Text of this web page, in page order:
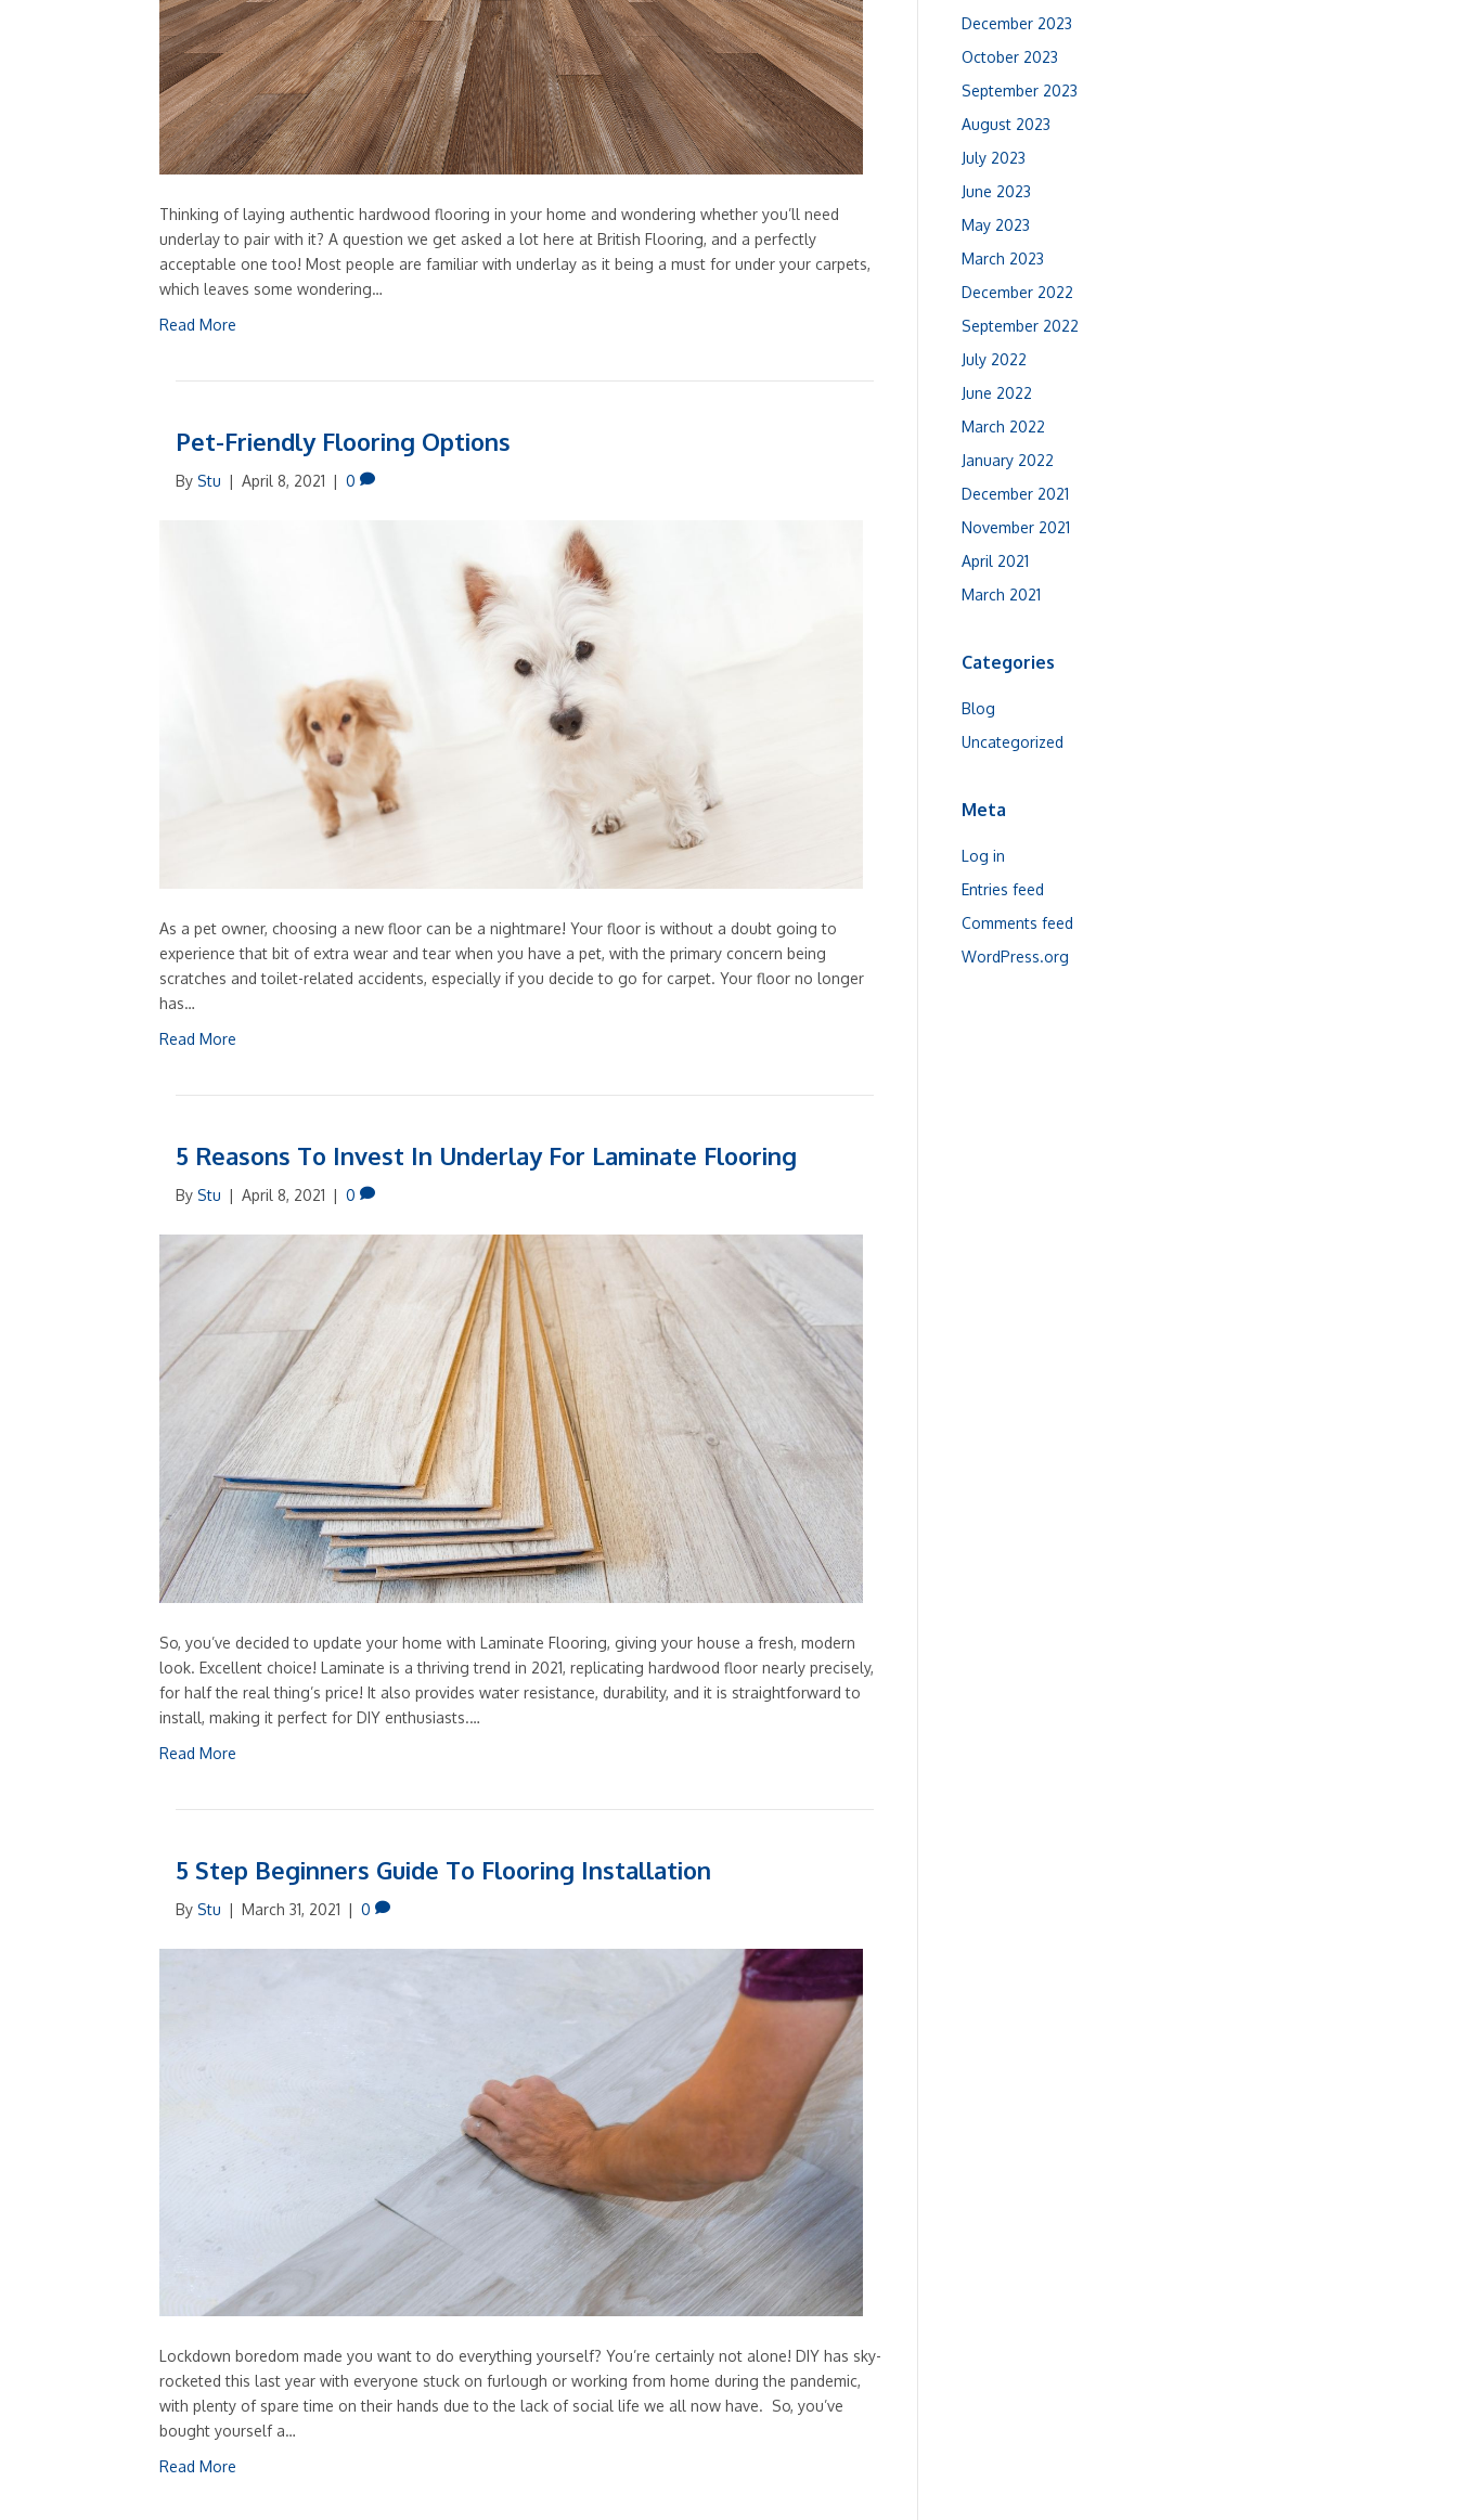
Thinking of laying authentic hardwood flooring in your home and wondering whether you’ll need
underlay to pair with it? A question we get asked a lot here at British Flooring, and a perfectly
acceptable one too! Most people are familiar with underlay as it being a must for under your carpets,
which leaves some wondering…
Read More
Pet-Friendly Flooring Options
By Stu | April 8, 2021 | 0
As a pet owner, choosing a new floor can be a nightmare! Your floor is without a doubt going to
experience that bit of extra wear and tear when you have a pet, with the primary concern being
scratches and toilet-related accidents, especially if you decide to go for carpet. Your floor no longer
has…
Read More
5 Reasons To Invest In Underlay For Laminate Flooring
By Stu | April 8, 2021 | 0
So, you’ve decided to update your home with Laminate Flooring, giving your house a fresh, modern
look. Excellent choice! Laminate is a thriving trend in 2021, replicating hardwood floor nearly precisely,
for half the real thing’s price! It also provides water resistance, durability, and it is straightforward to
install, making it perfect for DIY enthusiasts.…
Read More
5 Step Beginners Guide To Flooring Installation
By Stu | March 31, 2021 | 0
Lockdown boredom made you want to do everything yourself? You’re certainly not alone! DIY has sky-
rocketed this last year with everyone stuck on furlough or working from home during the pandemic,
with plenty of spare time on their hands due to the lack of social life we all now have. So, you’ve
bought yourself a…
Read More
December 2023
October 2023
September 2023
August 2023
July 2023
June 2023
May 2023
March 2023
December 2022
September 2022
July 2022
June 2022
March 2022
January 2022
December 2021
November 2021
April 2021
March 2021
Categories
Blog
Uncategorized
Meta
Log in
Entries feed
Comments feed
WordPress.org